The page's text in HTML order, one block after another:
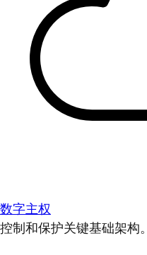
数字主权
控制和保护关键基础架构。